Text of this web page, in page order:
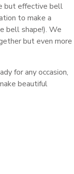
but effective bell
to make a
bell shape!). We
but even more
for any occasion,
beautiful